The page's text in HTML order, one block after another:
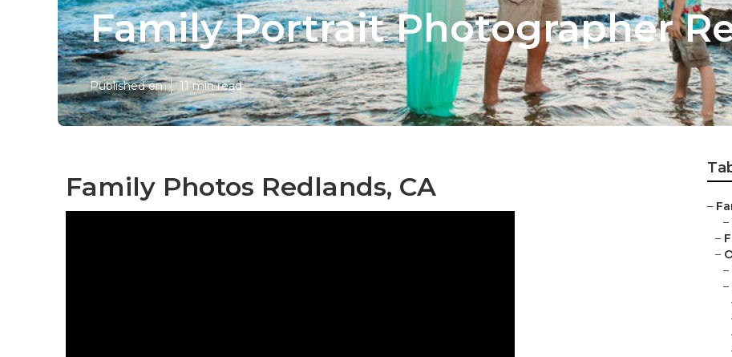
Family Portrait Photographer
Published en 11 min read
Family Photos Redlands, CA
–
–
–
–
–
–